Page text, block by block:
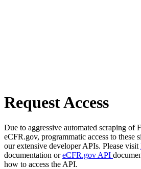
Request Access
Due to aggressive automated scraping of
eCFR.gov, programmatic access to these
our extensive developer APIs. Please visit
documentation oreCFR.gov API
how to access the API.